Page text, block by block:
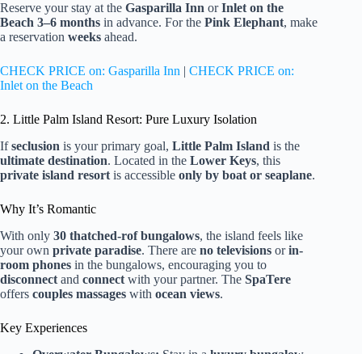
Reserve your stay at the Gasparilla Inn orInlet on the
Beach 3–6 months in advance. For the Pink Elephant, make
a reservation weeks ahead.
CHECK PRICE on: Gasparilla Inn | CHECK PRICE on:
Inlet on the Beach
2. Little Palm Island Resort: Pure Luxury Isolation
Ifseclusion is your primary goal, Little Palm Island is the
ultimate destination. Located in the Lower Keys, this
private island resort is accessible only by boat or seaplane.
Why It’s Romantic
With only 30 thatched-rof bungalows, the island feels like
your own private paradise. There are no televisions orin-
room phones in the bungalows, encouraging you to
disconnect and connect with your partner. The SpaTere
offers couples massages with ocean views.
Key Experiences